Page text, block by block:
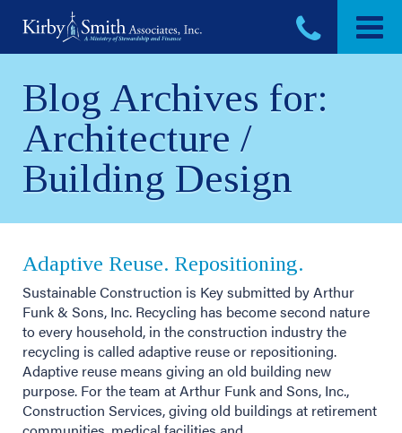
Blog Archives for:
Architecture /
Building Design
Adaptive Reuse. Repositioning.
Sustainable Construction is Key submitted by Arthur
Funk & Sons, Inc. Recycling has become second nature
to every household, in the construction industry the
recycling is called adaptive reuse or repositioning.
Adaptive reuse means giving an old building new
purpose. For the team at Arthur Funk and Sons, Inc.,
Construction Services, giving old buildings at retirement